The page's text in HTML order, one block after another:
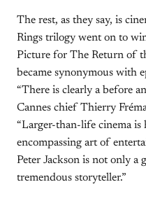
The rest, as they say, is
Rings trilogy went on to
Picture for The Return of
became synonymous with
“There is clearly a before
Cannes chief Thierry
“Larger-than-life cinema is
encompassing art of
Peter Jackson is not only a
tremendous storyteller.”